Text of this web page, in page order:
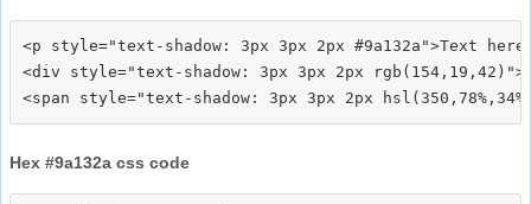
<p style="text-shadow: 3px 3px 2px #9a132a">Text
<div style="text-shadow: 3px 3px 2px
Hex #9a132a css code